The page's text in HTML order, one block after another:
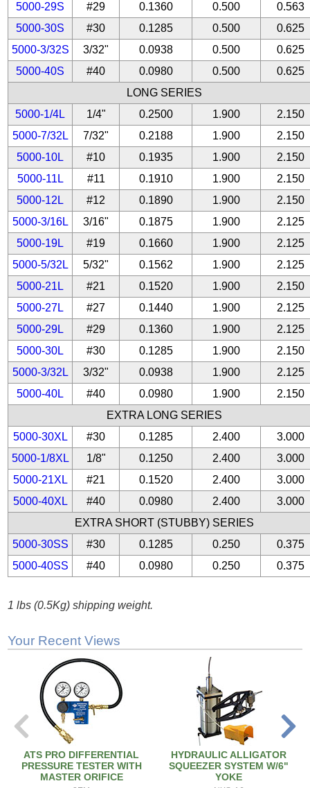
5000-29S
#29 0.1360 0.500
0.563
5000-30S
#30 0.1285 0.500
0.625
5000-3/32S
3/32" 0.0938 0.500
0.625
5000-40S
#40 0.0980 0.500
0.625
LONG SERIES
5000-1/4L
1/4" 0.2500 1.900
2.150
5000-7/32L
7/32" 0.2188 1.900
2.150
5000-10L
#10 0.1935 1.900
2.150
5000-11L
#11 0.1910 1.900
2.150
5000-12L
#12 0.1890 1.900
2.150
5000-3/16L
3/16" 0.1875 1.900
2.125
5000-19L
#19 0.1660 1.900
2.125
5000-5/32L
5/32" 0.1562 1.900
2.125
5000-21L
#21 0.1520 1.900
2.150
5000-27L
#27 0.1440 1.900
2.125
5000-29L
#29 0.1360 1.900
2.125
5000-30L
#30 0.1285 1.900
2.150
5000-3/32L
3/32" 0.0938 1.900
2.125
5000-40L
#40 0.0980 1.900
2.150
EXTRA LONG SERIES
5000-30XL
#30 0.1285 2.400
3.000
5000-1/8XL
1/8" 0.1250 2.400
3.000
5000-21XL
#21 0.1520 2.400
3.000
5000-40XL
#40 0.0980 2.400
3.000
EXTRA SHORT (STUBBY) SERIES
5000-30SS
#30 0.1285 0.250
0.375
5000-40SS
#40 0.0980 0.250 0.375
1 lbs (0.5Kg) shipping weight.
Your Recent Views
ATS PRO DIFFERENTIAL
PRESSURE TESTER WITH
MASTER ORIFICE
HYDRAULIC ALLIGATOR
SQUEEZER SYSTEM W/6"
YOKE